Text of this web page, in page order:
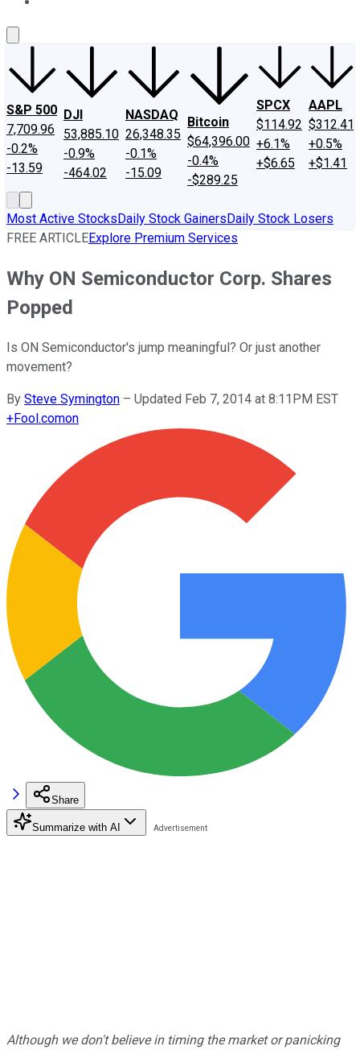
S&P 500
7,709.96
-0.2%
-13.59
DJI
53,885.10
-0.9%
-464.02
NASDAQ
26,348.35
-0.1%
-15.09
Bitcoin
$64,396.00
-0.4%
-$289.25
SPCX
$114.92
+6.1%
+$6.65
AAPL
$312.41
+0.5%
+$1.41
Most Active StocksDaily Stock GainersDaily Stock Losers
FREE ARTICLEExplore Premium Services
Why ON Semiconductor Corp. Shares
Popped
Is ON Semiconductor's jump meaningful? Or just another
movement?
By Steve Symington – Updated Feb 7, 2014 at 8:11PM EST
+Fool.comon
Share
Summarize with AI
Although we don't believe in timing the market or panicking